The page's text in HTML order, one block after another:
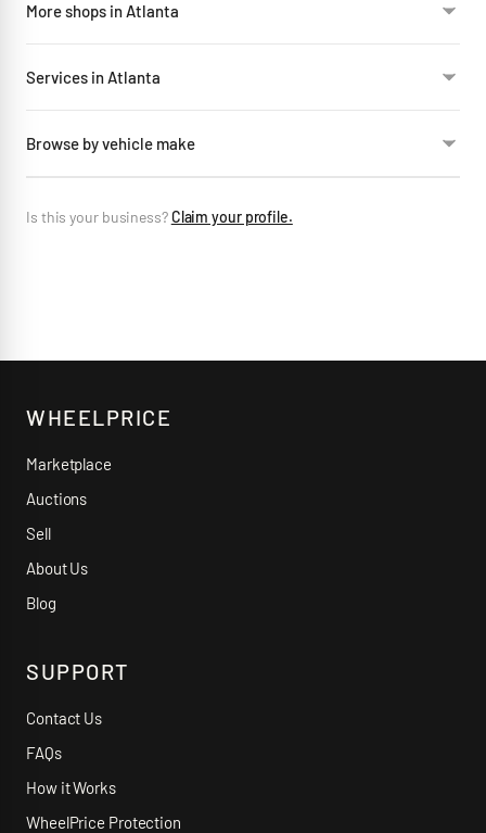
More shops in Atlanta
Services in Atlanta
Browse by vehicle make
Is this your business?Claim your profile.
WHEELPRICE
Marketplace
Auctions
Sell
About Us
Blog
SUPPORT
Contact Us
FAQs
How it Works
WheelPrice Protection